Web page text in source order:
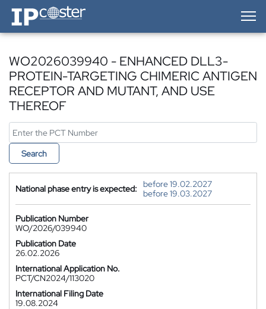
IP-Coster — Home
WO2026039940 - ENHANCED DLL3-
PROTEIN-TARGETING CHIMERIC ANTIGEN
RECEPTOR AND MUTANT, AND USE
THEREOF
Search
National phase entry is expected:
before 19.02.2027
before 19.03.2027
Publication Number
WO/2026/039940
Publication Date
26.02.2026
International Application No.
PCT/CN2024/113020
International Filing Date
19.08.2024